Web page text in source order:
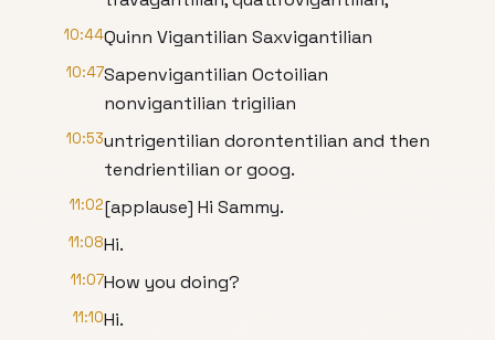
10:44Quinn Vigantilian Saxvigantilian
10:47Sapenvigantilian Octoilian
nonvigantilian trigilian
10:53untrigentilian dorontentilian and then
tendrientilian or goog.
11:02[applause] Hi Sammy.
11:08Hi.
11:07How you doing?
11:10Hi.